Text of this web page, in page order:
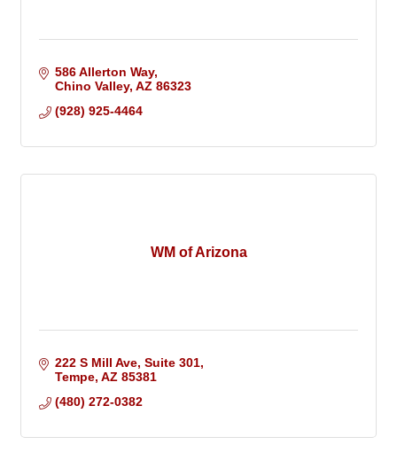
586 Allerton Way
Chino Valley AZ 86323
(928) 925-4464
WM of Arizona
222 S Mill Ave Suite 301
Tempe AZ 85381
(480) 272-0382